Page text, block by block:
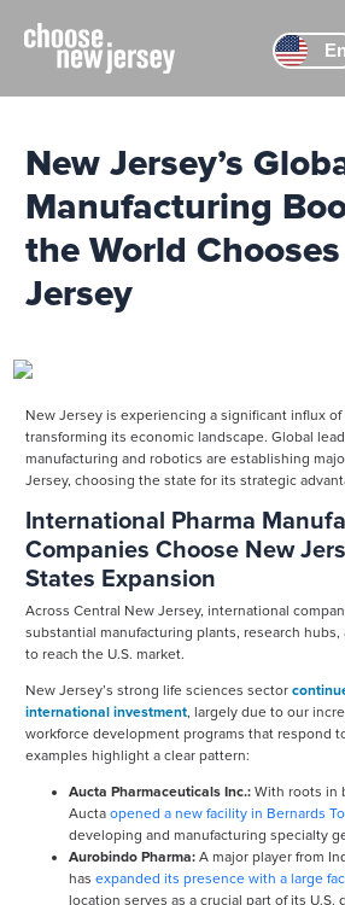
content
New Jersey’s
Manufacturing
the World
Jersey
New Jersey is experiencing a significant influx
transforming its economic landscape. Global
manufacturing and robotics are establishing
Jersey, choosing the state for its strategic
International Pharma
Companies Choose New
States Expansion
Across Central New Jersey, international
substantial manufacturing plants, research
to reach the U.S. market.
New Jersey’s strong life sciences sector
international investment, largely due to our
workforce development programs that respond
examples highlight a clear pattern:
Aucta Pharmaceuticals Inc.: With roots in
Aucta opened a new facility in Bernards
developing and manufacturing specialty
Aurobindo Pharma: A major player from
has expanded its presence with a large
location serves as a crucial part of its
En